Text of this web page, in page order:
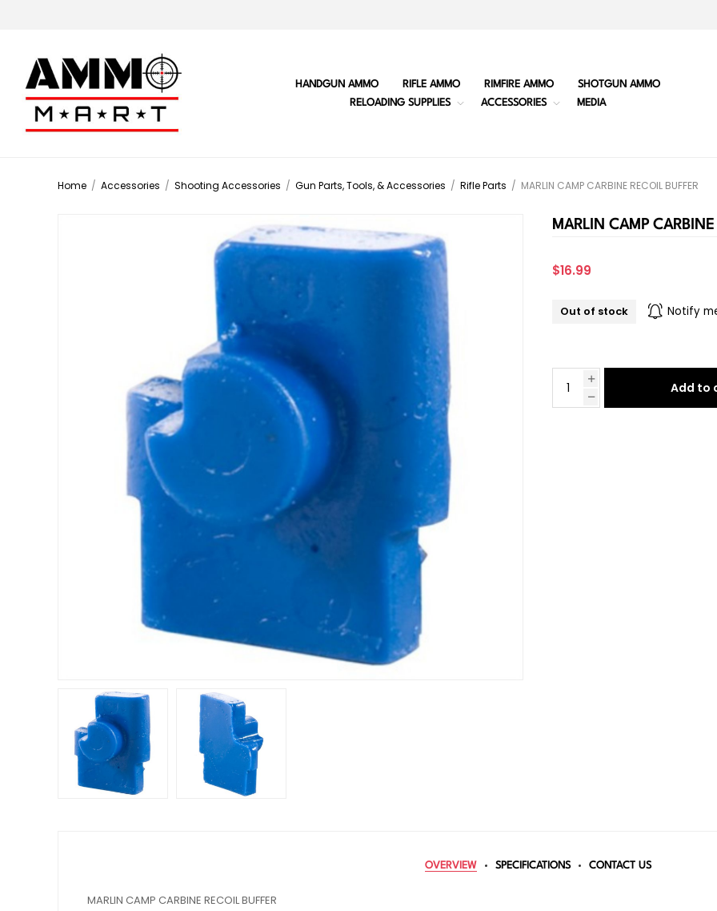
HANDGUN AMMO RIFLE AMMO RIMFIRE AMMO
SHOTGUN AMMO
RELOADING SUPPLIES
ACCESSORIES MEDIA
Home / Accessories / Shooting Accessories / Gun Parts, Tools, & Accessories / Rifle Parts / MARLIN CAMP CARBINE RECOIL BUFFER
MARLIN CAMP CARBINE
$16.99
Out of stock Notify
Add to
OVERVIEW SPECIFICATIONS CONTACT US
MARLIN CAMP CARBINE RECOIL BUFFER